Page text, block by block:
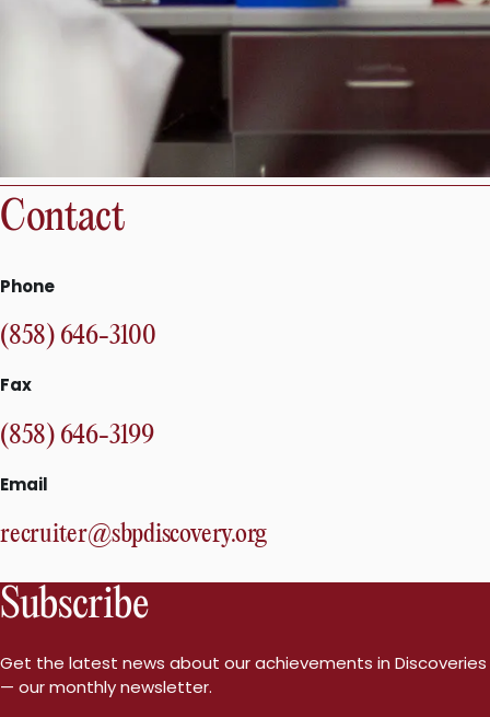
Contact
Phone
(858) 646-3100
Fax
(858) 646-3199
Email
recruiter@sbpdiscovery.org
Subscribe
Get the latest news about our achievements in Discoveries
— our monthly newsletter.